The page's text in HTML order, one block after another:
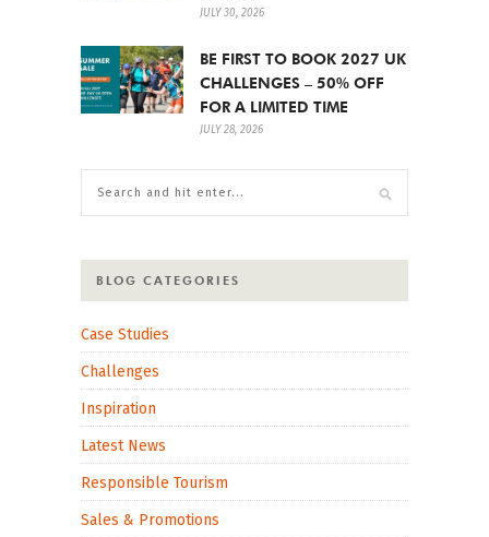
JULY 30, 2026
BE FIRST TO BOOK 2027 UK
CHALLENGES – 50% OFF
FOR A LIMITED TIME
JULY 28, 2026
BLOG CATEGORIES
Case Studies
Challenges
Inspiration
Latest News
Responsible Tourism
Sales & Promotions